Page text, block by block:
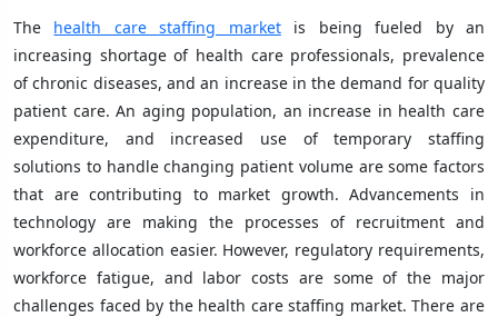
The health care staffing marketis being fueled by an
increasing shortage of health care professionals, prevalence
of chronic diseases, and an increase in the demand for quality
patient care. An aging population, an increase in health care
expenditure, and increased use of temporary staffing
solutions to handle changing patient volume are some factors
that are contributing to market growth. Advancements in
technology are making the processes of recruitment and
workforce allocation easier. However, regulatory requirements,
workforce fatigue, and labor costs are some of the major
challenges faced by the health care staffing market. There are